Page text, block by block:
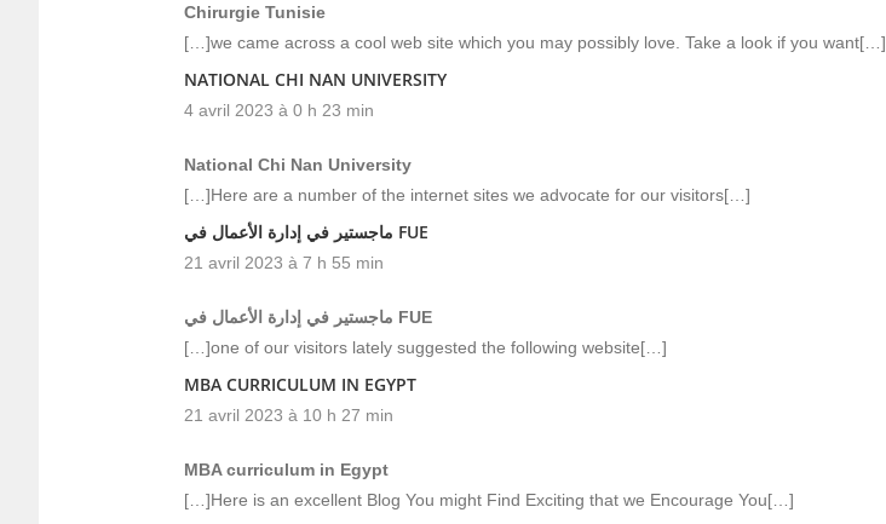
Chirurgie Tunisie
[…]we came across a cool web site which you may possibly love. Take a look if you want[…]
NATIONAL CHI NAN UNIVERSITY
4 avril 2023 à 0 h 23 min
National Chi Nan University
[…]Here are a number of the internet sites we advocate for our visitors[…]
ماجستير في إدارة الأعمال في FUE
21 avril 2023 à 7 h 55 min
ماجستير في إدارة الأعمال في FUE
[…]one of our visitors lately suggested the following website[…]
MBA CURRICULUM IN EGYPT
21 avril 2023 à 10 h 27 min
MBA curriculum in Egypt
[…]Here is an excellent Blog You might Find Exciting that we Encourage You[…]